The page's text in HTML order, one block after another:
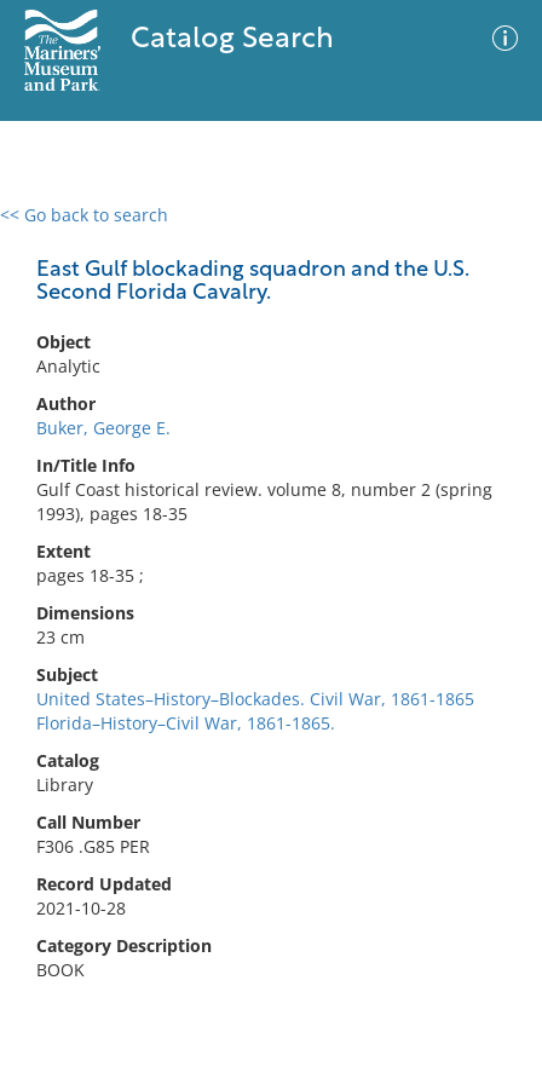
Catalog Search
<< Go back to search
East Gulf blockading squadron and the U.S.
Second Florida Cavalry.
Object
Analytic
Author
Buker, George E.
In/Title Info
Gulf Coast historical review. volume 8, number 2 (spring
1993), pages 18-35
Extent
pages 18-35 ;
Dimensions
23 cm
Subject
United States–History–Blockades. Civil War, 1861-1865
Florida–History–Civil War, 1861-1865.
Catalog
Library
Call Number
F306 .G85 PER
Record Updated
2021-10-28
Category Description
BOOK
0 results